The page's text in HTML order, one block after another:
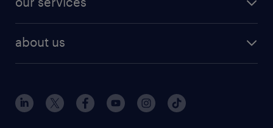
human resources jobs
industrial management jobs
sales & marketing jobs
flexible to permanent staffing
high-volume hiring support
about us
contact us
locations